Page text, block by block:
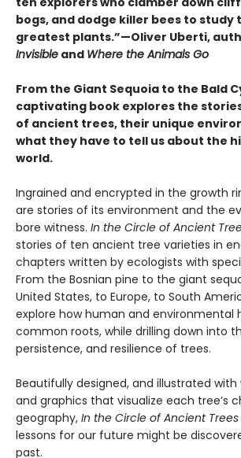
bogs, and dodge killer bees to study
greatest plants.”—Oliver Uberti,
Invisible and Where the Animals Go
From the Giant Sequoia to the Bald
captivating book explores the
of ancient trees, their unique
what they have to tell us about the
world.
Ingrained and encrypted in the growth
are stories of its environment and the
bore witness. In the Circle of Ancient
stories of ten ancient tree varieties in
chapters written by ecologists with
From the Bosnian pine to the giant
United States, to Europe, to South
explore how human and environmental
common roots, while drilling down into
persistence, and resilience of trees.
Beautifully designed, and illustrated
and graphics that visualize each tree’s
geography, In the Circle of Ancient Trees
lessons for our future might be
past.